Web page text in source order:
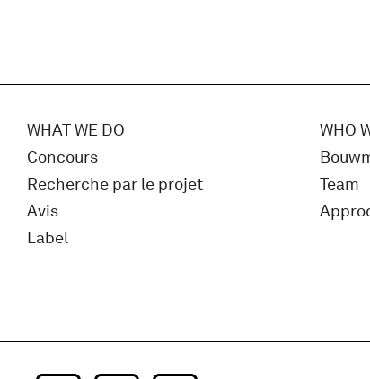
WHAT WE DO
Concours
Recherche par le projet
Avis
Label
WHO
Team